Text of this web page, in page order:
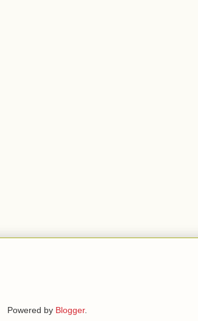
Powered by Blogger.